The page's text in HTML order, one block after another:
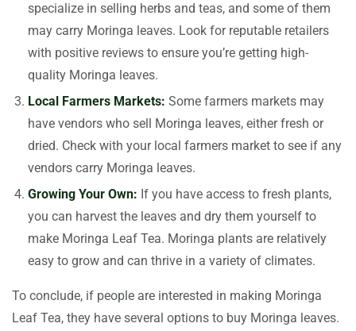
specialize in selling herbs and teas, and some of them
may carry Moringa leaves. Look for reputable retailers
with positive reviews to ensure you’re getting high-
quality Moringa leaves.
Local Farmers Markets: Some farmers markets may
have vendors who sell Moringa leaves, either fresh or
dried. Check with your local farmers market to see if any
vendors carry Moringa leaves.
Growing Your Own: If you have access to fresh plants,
you can harvest the leaves and dry them yourself to
make Moringa Leaf Tea. Moringa plants are relatively
easy to grow and can thrive in a variety of climates.
To conclude, if people are interested in making Moringa
Leaf Tea, they have several options to buy Moringa leaves.